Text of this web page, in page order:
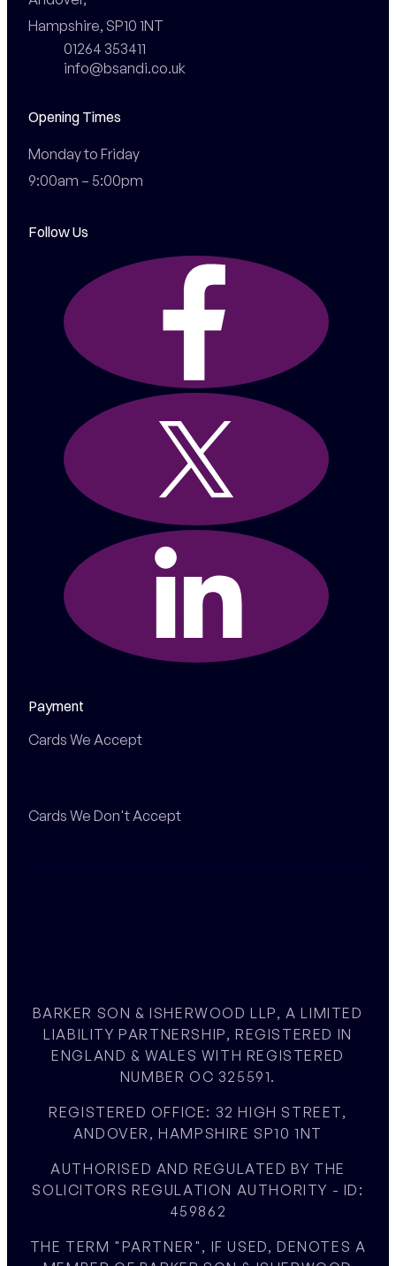
Hampshire, SP10 1NT
01264 353411
info@bsandi.co.uk
Opening Times
Monday to Friday
9:00am – 5:00pm
Follow Us
Payment
Cards We Accept
Cards We Don't Accept
BARKER SON & ISHERWOOD LLP, A LIMITED
LIABILITY PARTNERSHIP, REGISTERED IN
ENGLAND & WALES WITH REGISTERED
NUMBER OC 325591.
REGISTERED OFFICE: 32 HIGH STREET,
ANDOVER, HAMPSHIRE SP10 1NT
AUTHORISED AND REGULATED BY THE
SOLICITORS REGULATION AUTHORITY - ID:
459862
THE TERM "PARTNER", IF USED, DENOTES A